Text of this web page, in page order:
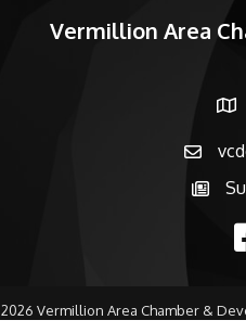
Vermillion Area
email
2026 Vermillion Area Chamber &